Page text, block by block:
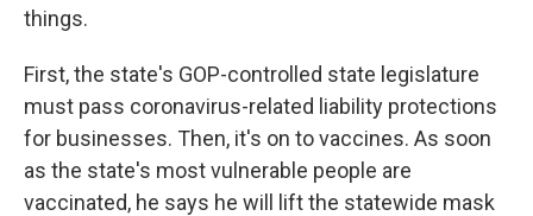
things.
First, the state's GOP-controlled state legislature
must pass coronavirus-related liability protections
for businesses. Then, it's on to vaccines. As soon
as the state's most vulnerable people are
vaccinated, he says he will lift the statewide mask